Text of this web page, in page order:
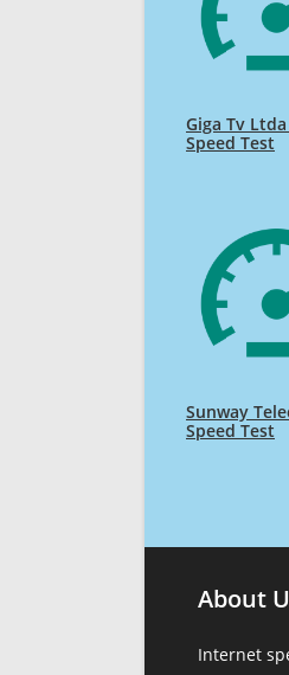
Giga Tv
Speed Test
Sunway
Speed Test
About
Internet